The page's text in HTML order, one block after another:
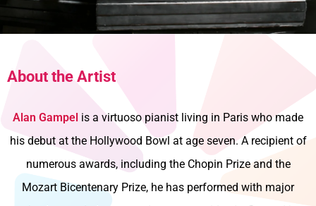
About the Artist
Alan Gampel is a virtuoso pianist living in Paris who made
his debut at the Hollywood Bowl at age seven. A recipient of
numerous awards, including the Chopin Prize and the
Mozart Bicentenary Prize, he has performed with major